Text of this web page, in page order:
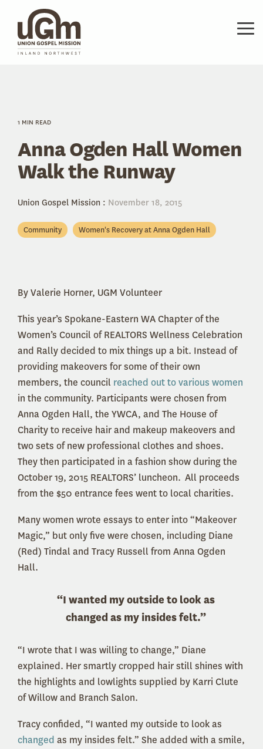
main
content.
1 MIN READ
Anna Ogden Hall Women
Walk the Runway
Union Gospel Mission : November 18, 2015
Community Women's Recovery at Anna Ogden Hall
By Valerie Horner, UGM Volunteer
This year’s Spokane-Eastern WA Chapter of the
Women’s Council of REALTORS Wellness Celebration
and Rally decided to mix things up a bit. Instead of
providing makeovers for some of their own
members, the council reached out to various women
in the community. Participants were chosen from
Anna Ogden Hall, the YWCA, and The House of
Charity to receive hair and makeup makeovers and
two sets of new professional clothes and shoes.
They then participated in a fashion show during the
October 19, 2015 REALTORS’ luncheon. All proceeds
from the $50 entrance fees went to local charities.
Many women wrote essays to enter into “Makeover
Magic,” but only five were chosen, including Diane
(Red) Tindal and Tracy Russell from Anna Ogden
Hall.
“I wanted my outside to look as
changed as my insides felt.”
“I wrote that I was willing to change,” Diane
explained. Her smartly cropped hair still shines with
the highlights and lowlights supplied by Karri Clute
of Willow and Branch Salon.
Tracy confided, “I wanted my outside to look as
changed as my insides felt.” She added with a smile,